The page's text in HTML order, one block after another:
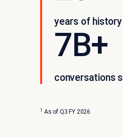
years of history
7B+
conversations
1 As of Q3 FY 2026